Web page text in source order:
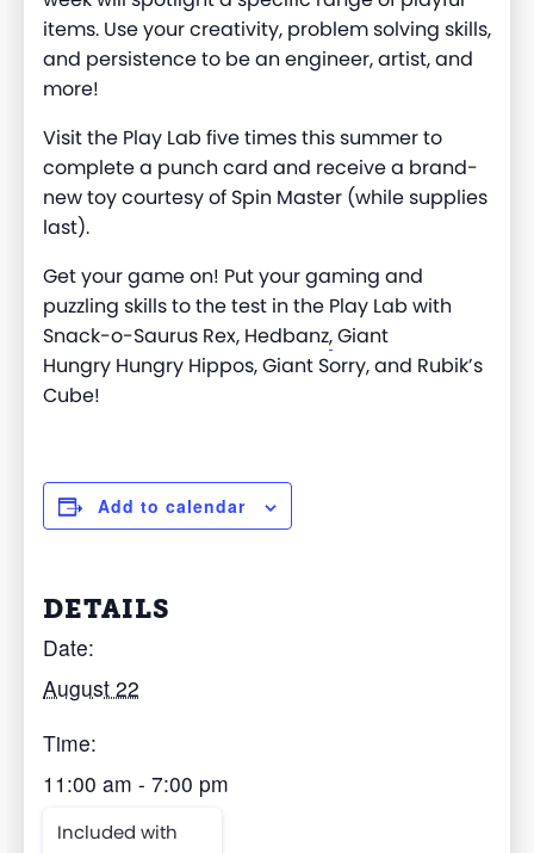
items. Use your creativity, problem solving skills,
and persistence to be an engineer, artist, and
more!
Visit the Play Lab five times this summer to
complete a punch card and receive a brand-
new toy courtesy of Spin Master (while supplies
last).
Get your game on! Put your gaming and
puzzling skills to the test in the Play Lab with
Snack-o-Saurus Rex, Hedbanz,Giant
Hungry Hungry Hippos, Giant Sorry, and Rubik’s
Cube!
Add to calendar
DETAILS
Date:
August 22
Time:
11:00 am - 7:00 pm
Included with